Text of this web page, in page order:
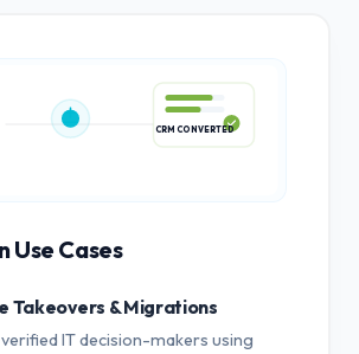
Use Cases
Takeovers & Migrations
IT decision-makers using